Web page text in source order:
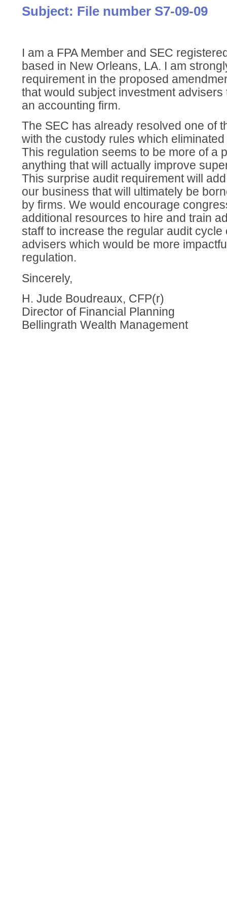
Subject: File number S7-09-09
I am a FPA Member and SEC
based in New Orleans, LA. I am
requirement in the proposed
that would subject investment
an accounting firm.
The SEC has already resolved one of
with the custody rules which
This regulation seems to be more of a
anything that will actually improve
This surprise audit requirement will
our business that will ultimately be
by firms. We would encourage
additional resources to hire and train
staff to increase the regular audit cycle
advisers which would be more
regulation.
Sincerely,
H. Jude Boudreaux, CFP(r)
Director of Financial Planning
Bellingrath Wealth Management